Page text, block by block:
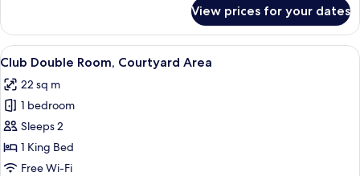
Double
Room
View prices for your dates
View
all
photos
for
Club
Double
Room,
A hotel room with a four-poster bed,
14
Club Double Room, Courtyard Area
22 sq m
1 bedroom
Sleeps 2
1 King Bed
Free Wi-Fi